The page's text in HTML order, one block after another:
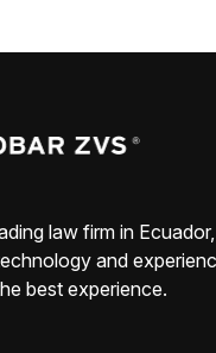
law firm in
and
best experience.